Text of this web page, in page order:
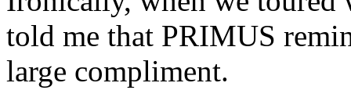
told me that PRIMUS
large compliment.